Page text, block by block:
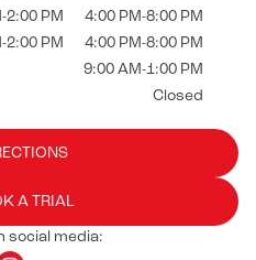
2:00 PM
4:00 PM-8:00 PM
2:00 PM
4:00 PM-8:00 PM
9:00 AM-1:00 PM
Closed
A TRIAL
social media: